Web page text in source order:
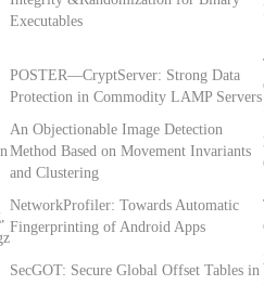
Executables
POSTER—CryptServer: Strong Data
Protection in Commodity LAMP Servers
An Objectionable Image Detection
Method Based on Movement Invariants
and Clustering
NetworkProfiler: Towards Automatic
Fingerprinting of Android Apps
SecGOT: Secure Global Offset Tables in